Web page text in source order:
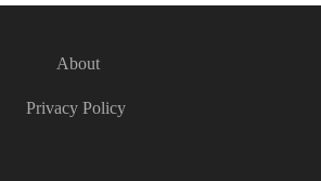
About
Privacy Policy